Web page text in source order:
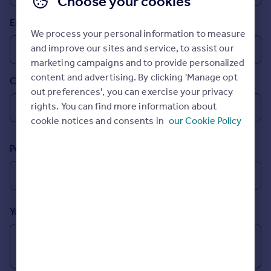
Prices
Sold house prices
Property valuation
Instant online valuation
Mortgages
Get started
Get a Mortgage in Principle
Remortgage Calculator
Agent
Find estate agent
Email
Country
Postcode
Your message (Optional)
We process your personal information to measure
and improve our sites and service, to assist our
marketing campaigns and to provide personalized
content and advertising. By clicking 'Manage opt
out preferences', you can exercise your privacy
rights. You can find more information about
cookie notices and consents in our Cookie Policy